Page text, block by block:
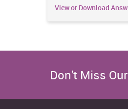
View or Download
Don't Miss